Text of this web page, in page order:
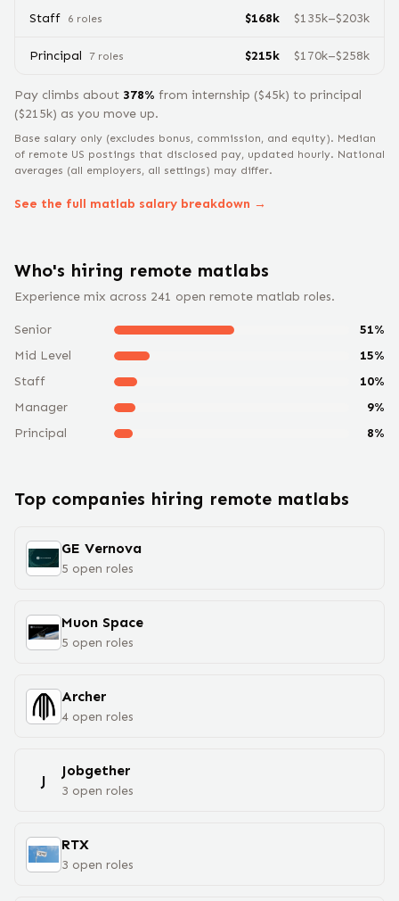
Staff 6 roles $168k $135k–$203k
Principal 7roles $215k $170k–$258k
Pay climbs about 378% from internship ($45k) to principal
($215k) as you move up.
Base salary only (excludes bonus, commission, and equity). Median
of remote US postings that disclosed pay, updated hourly. National
averages (all employers, all settings) may differ.
See the full matlab salary breakdown →
Who's hiring remote matlabs
Experience mix across 241 open remote matlab roles.
Senior 51%
Mid Level
15%
Staff
10%
Manager
9%
Principal
8%
Top companies hiring remote matlabs
GE Vernova
5 open roles
Muon Space
5 open roles
Archer
4 open roles
J
Jobgether
3 open roles
RTX
3 open roles